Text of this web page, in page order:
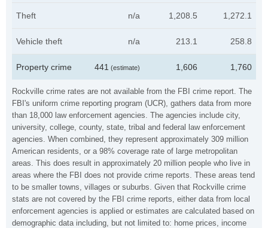
Rockville crime rates are not available from the FBI crime report. The
FBI's uniform crime reporting program (UCR), gathers data from more
than 18,000 law enforcement agencies. The agencies include city,
university, college, county, state, tribal and federal law enforcement
agencies. When combined, they represent approximately 309 million
American residents, or a 98% coverage rate of large metropolitan
areas. This does result in approximately 20 million people who live in
areas where the FBI does not provide crime reports. These areas tend
to be smaller towns, villages or suburbs. Given that Rockville crime
stats are not covered by the FBI crime reports, either data from local
enforcement agencies is applied or estimates are calculated based on
demographic data including, but not limited to: home prices, income
Theft n/a 1,208.5 1,272.1
Vehicle theft n/a 213.1 258.8
Property crime 441 (estimate) 1,606 1,760